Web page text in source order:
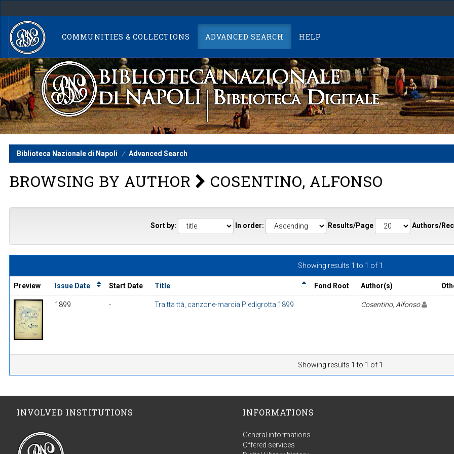
navigation
COMMUNITIES & COLLECTIONS ADVANCED SEARCH HELP
Biblioteca Nazionale di Napoli Advanced Search
BROWSING BY AUTHOR COSENTINO, ALFONSO
Sort by: In order: Results/Page Authors/
Showing results 1 to 1 of 1
Preview Issue Date Start Date Title Fond Root Author(s)
1899 - Tra tta ttà, canzone-marcia Piedigrotta 1899 Cosentino, Alfonso
Showing results 1 to 1 of 1
INVOLVED INSTITUTIONS INFORMATIONS
General informations
Offered services